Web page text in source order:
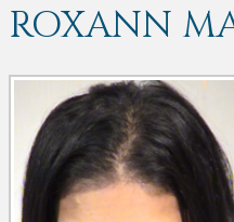
ROXANN